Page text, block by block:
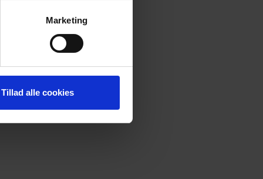
personal data generally.
Marketing
Tillad alle cookies